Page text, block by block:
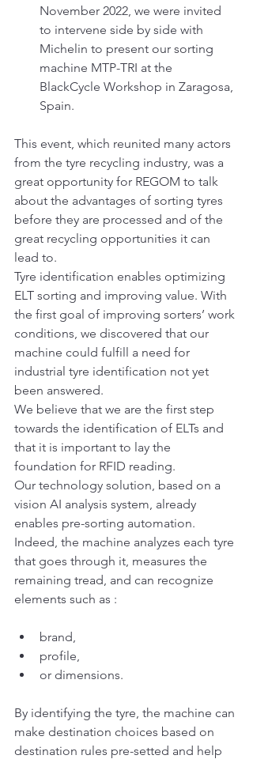
November 2022, we were invited
to intervene side by side with
Michelin to present our sorting
machine MTP-TRI at the
BlackCycle Workshop in Zaragosa,
Spain.
This event, which reunited many actors
from the tyre recycling industry, was a
great opportunity for REGOM to talk
about the advantages of sorting tyres
before they are processed and of the
great recycling opportunities it can
lead to.
Tyre identification enables optimizing
ELT sorting and improving value. With
the first goal of improving sorters’ work
conditions, we discovered that our
machine could fulfill a need for
industrial tyre identification not yet
been answered.
We believe that we are the first step
towards the identification of ELTs and
that it is important to lay the
foundation for RFID reading.
Our technology solution, based on a
vision AI analysis system, already
enables pre-sorting automation.
Indeed, the machine analyzes each tyre
that goes through it, measures the
remaining tread, and can recognize
elements such as :
brand,
profile,
or dimensions.
By identifying the tyre, the machine can
make destination choices based on
destination rules pre-setted and help